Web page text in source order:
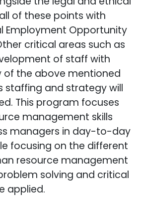
of these points with
Employment Opportunity
critical areas such as
of staff with
of the above mentioned
staffing and strategy will
This program focuses
management skills
managers in day-to-day
focusing on the different
resource management
solving and critical
applied.